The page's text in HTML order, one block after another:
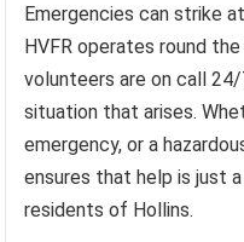
Emergencies can strike
HVFR operates round
volunteers are on call
situation that arises.
emergency, or a
ensures that help is just
residents of Hollins.